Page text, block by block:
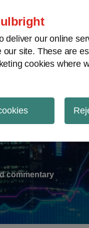
deliver our online
site. These are
cookies where
commentary